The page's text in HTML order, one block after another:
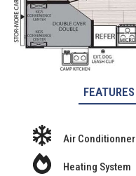
FEATURES
Air Conditionner
Heating System